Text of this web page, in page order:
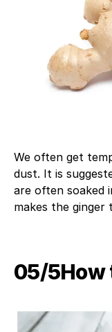
We often get
dust. It is
are often soaked
makes the ginger
05/5​How